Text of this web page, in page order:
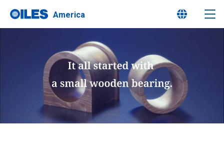
America
Learn about Oiles
Products